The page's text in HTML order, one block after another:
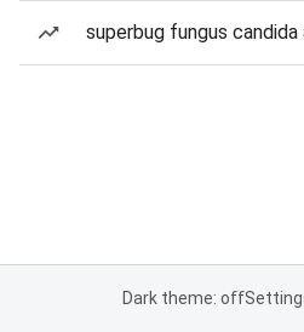
superbug fungus candida
Dark theme: off